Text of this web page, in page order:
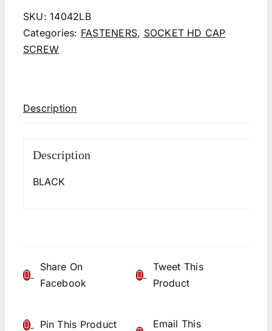
SKU:14042LB
Categories: FASTENERS, SOCKET HD CAP
SCREW
Description
Description
BLACK
Share On
Facebook
Tweet This
Product
Pin This Product Email This